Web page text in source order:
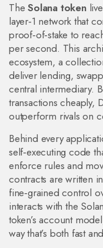
TheSolana token
layer‑1 network that
proof‑of‑stake to
per second. This
ecosystem, a
deliver lending,
central intermediary.
transactions cheaply,
outperform rivals on
Behind every
self‑executing code
enforce rules and
contracts are written
fine‑grained control
interacts with the
token’s account
way that’s both fast